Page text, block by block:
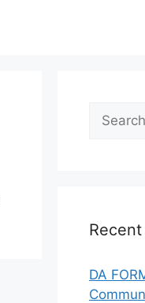
Search
for:
DA